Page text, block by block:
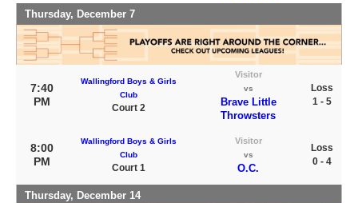
Thursday, December 7
7:40
PM
Wallingford Boys & Girls
Club
Court 2
Visitor
vs
Brave Little
Throwsters
Loss
1 - 5
8:00
PM
Wallingford Boys & Girls
Club
Court 1
Visitor
vs
O.C.
Loss
0 - 4
Thursday, December 14